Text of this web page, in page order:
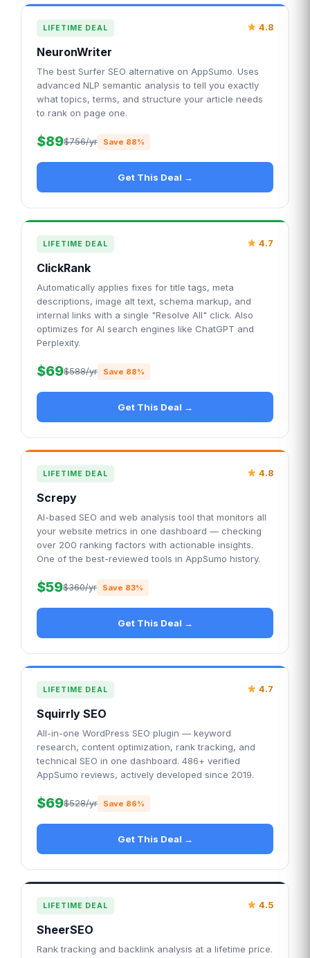
LIFETIME DEAL 4.8
NeuronWriter
The best Surfer SEO alternative on AppSumo. Uses
advanced NLP semantic analysis to tell you exactly
what topics, terms, and structure your article needs
to rank on page one.
$89$756/yr Save 88%
Get This Deal →
LIFETIME DEAL 4.7
ClickRank
Automatically applies fixes for title tags, meta
descriptions, image alt text, schema markup, and
internal links with a single "Resolve All" click. Also
optimizes for AI search engines like ChatGPT and
Perplexity.
$69$588/yr Save 88%
Get This Deal →
LIFETIME DEAL 4.8
Screpy
AI-based SEO and web analysis tool that monitors all
your website metrics in one dashboard — checking
over 200 ranking factors with actionable insights.
One of the best-reviewed tools in AppSumo history.
$59$360/yr Save 83%
Get This Deal →
LIFETIME DEAL 4.7
Squirrly SEO
All-in-one WordPress SEO plugin — keyword
research, content optimization, rank tracking, and
technical SEO in one dashboard. 486+ verified
AppSumo reviews, actively developed since 2019.
$69$528/yr Save 86%
Get This Deal →
LIFETIME DEAL 4.5
SheerSEO
Rank tracking and backlink analysis at a lifetime price.